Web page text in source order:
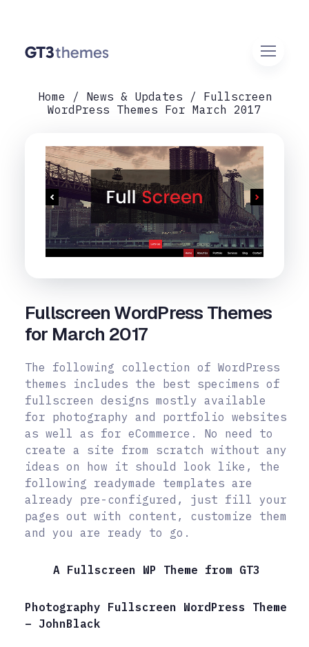
Home News & Updates
Fullscreen
WordPress Themes For March 2017
Fullscreen WordPress Themes
for March 2017
The following collection of WordPress
themes includes the best specimens of
fullscreen designs mostly available
for photography and portfolio websites
as well as for eCommerce. No need to
create a site from scratch without any
ideas on how it should look like, the
following readymade templates are
already pre-configured, just fill your
pages out with content, customize them
and you are ready to go.
A Fullscreen WP Theme from GT3
Photography Fullscreen WordPress Theme
– JohnBlack